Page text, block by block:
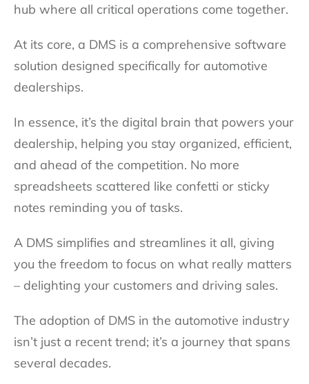
hub where all critical operations come together.
At its core, a DMS is a comprehensive software
solution designed specifically for automotive
dealerships.
In essence, it’s the digital brain that powers your
dealership, helping you stay organized, efficient,
and ahead of the competition. No more
spreadsheets scattered like confetti or sticky
notes reminding you of tasks.
A DMS simplifies and streamlines it all, giving
you the freedom to focus on what really matters
– delighting your customers and driving sales.
The adoption of DMS in the automotive industry
isn’t just a recent trend; it’s a journey that spans
several decades.